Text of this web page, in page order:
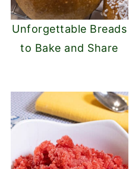
Unforgettable Breads
to Bake and Share